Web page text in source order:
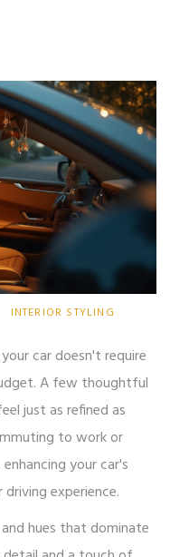
INTERIOR STYLING
car doesn't require
A few thoughtful
just as refined as
to work or
your car's
experience.
hues that dominate